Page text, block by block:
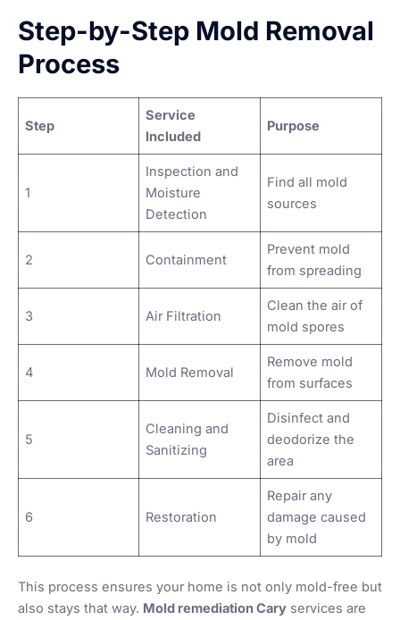
Step-by-Step Mold Removal
Process
Step
Service
Included
Purpose
1
Inspection and
Moisture
Detection
Find all mold
sources
2 Containment
Prevent mold
from spreading
3 Air Filtration
Clean the air of
mold spores
4 Mold Removal
Remove mold
from surfaces
5
Cleaning and
Sanitizing
Disinfect and
deodorize the
area
6 Restoration
Repair any
damage caused
by mold
This process ensures your home is not only mold-free but
also stays that way. Mold remediation Cary services are